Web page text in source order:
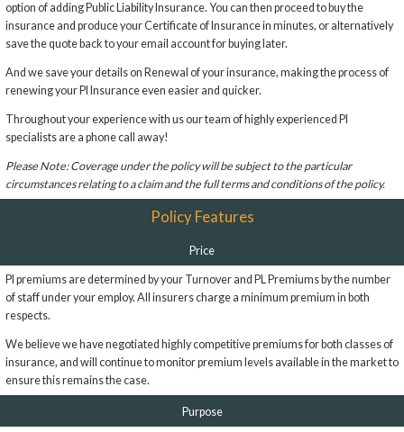
option of adding Public Liability Insurance. You can then proceed to buy the
insurance and produce your Certificate of Insurance in minutes, or alternatively
save the quote back to your email account for buying later.
And we save your details on Renewal of your insurance, making the process of
renewing your PI Insurance even easier and quicker.
Throughout your experience with us our team of highly experienced PI
specialists are a phone call away!
Please Note: Coverage under the policy will be subject to the particular
circumstances relating to a claim and the full terms and conditions of the policy.
Policy Features
Price
PI premiums are determined by your Turnover and PL Premiums by the number
of staff under your employ. All insurers charge a minimum premium in both
respects.
We believe we have negotiated highly competitive premiums for both classes of
insurance, and will continue to monitor premium levels available in the market to
ensure this remains the case.
Purpose